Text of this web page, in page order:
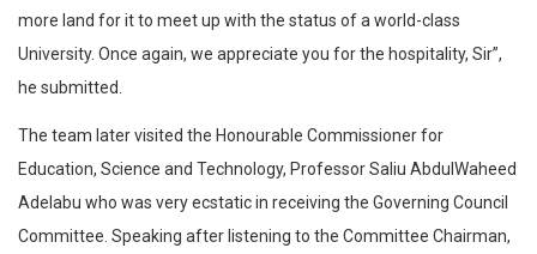
more land for it to meet up with the status of a world-class
University. Once again, we appreciate you for the hospitality, Sir”,
he submitted.
The team later visited the Honourable Commissioner for
Education, Science and Technology, Professor Saliu AbdulWaheed
Adelabu who was very ecstatic in receiving the Governing Council
Committee. Speaking after listening to the Committee Chairman,